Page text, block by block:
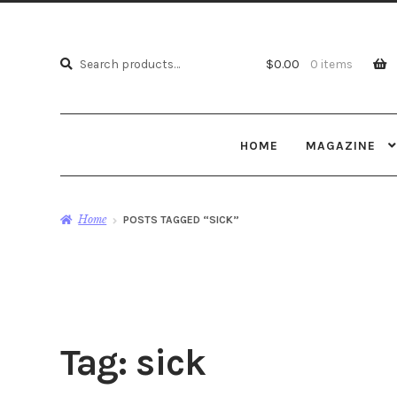
Search
Search
$0.00 0 items
HOME MAGAZINE
Home POSTS TAGGED “SICK”
Tag: sick